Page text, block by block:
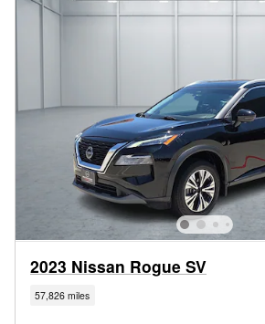
2023 Nissan Rogue SV
57,826 miles